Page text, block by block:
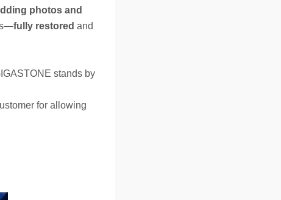
photos and
fully restored and
stands by
for allowing